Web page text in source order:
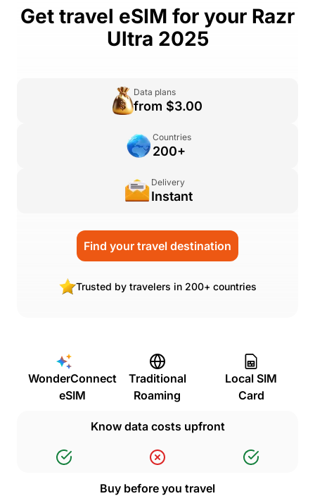
Get travel eSIM for your Razr
Ultra 2025
Data plans
from $3.00
Countries
200+
Delivery
Instant
Find your travel destination
Trusted by travelers in 200+ countries
WonderConnect
eSIM
Traditional
Roaming
Local SIM
Card
Know data costs upfront
Buy before you travel